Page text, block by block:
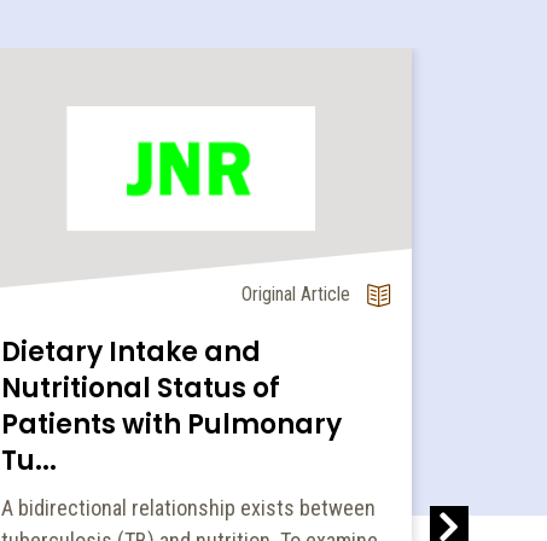
Original Article
Dietary Intake and
Nutritional Status of
Patients with Pulmonary
Tu...
A bidirectional relationship exists between
health